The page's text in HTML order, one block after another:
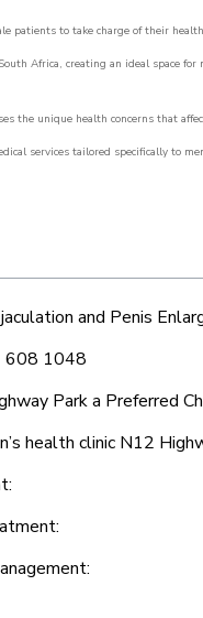
patients to take charge of their
Africa, creating an ideal space
the unique health concerns that
services tailored specifically to
and Penis
608 1048
Park a Preferred
health clinic N12